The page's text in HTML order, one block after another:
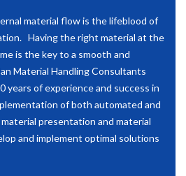
material flow is the lifeblood of
Having the right material at the
is the key to a smooth and
Material Handling Consultants
years of experience and success in
of both automated and
presentation and material
and implement optimal solutions